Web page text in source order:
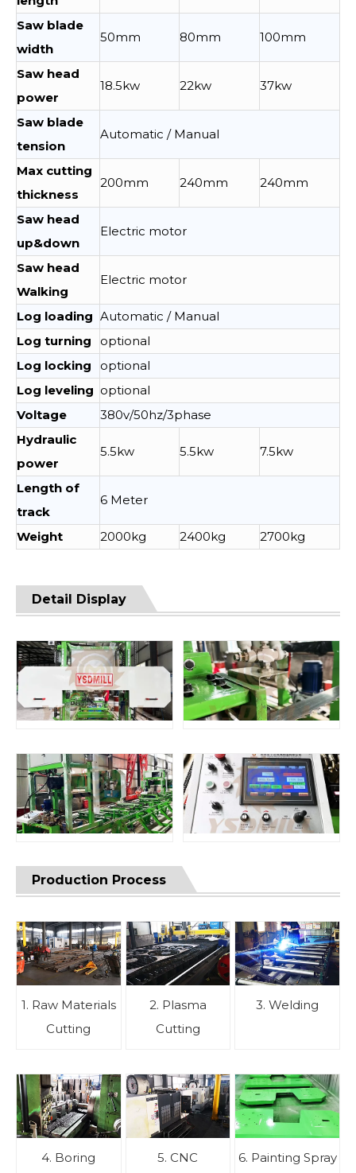
Saw blade
width
50mm 80mm 100mm
Saw head
power
18.5kw 22kw 37kw
Saw blade
tension
Automatic / Manual
Max cutting
thickness
200mm 240mm 240mm
Saw head
up&down
Electric motor
Saw head
Walking
Electric motor
Log loading Automatic / Manual
Log turning
optional
Log locking
optional
Log leveling optional
Voltage
380v/50hz/3phase
Hydraulic
power
5.5kw 5.5kw 7.5kw
Length of
track
6 Meter
Weight 2000kg 2400kg 2700kg
Detail Display
Production Process
1. Raw Materials
Cutting
2. Plasma
Cutting
3. Welding
4. Boring
5. CNC
6. Painting Spray